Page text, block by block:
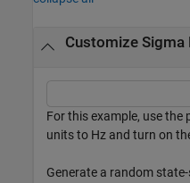
Customize Sigma
For this example, use
units to Hz and turn on
Generate a random